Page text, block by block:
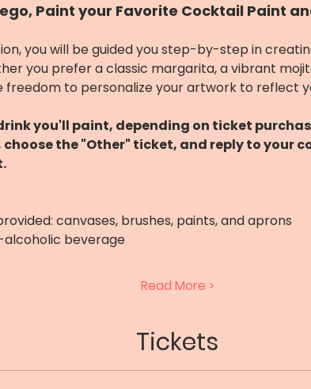
Paint your Favorite Cocktail Paint
you will be guided you step-by-step in
you prefer a classic margarita, a vibrant
freedom to personalize your artwork to reflect
you'll paint, depending on ticket
the "Other" ticket, and reply to your
canvases, brushes, paints, and aprons
beverage
Read More >
Tickets